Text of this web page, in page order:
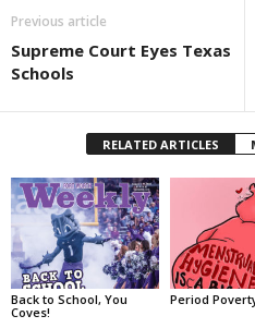
Previous article
Supreme Court Eyes Texas
Schools
RELATED ARTICLES
Back to School, You
Coves!
Period